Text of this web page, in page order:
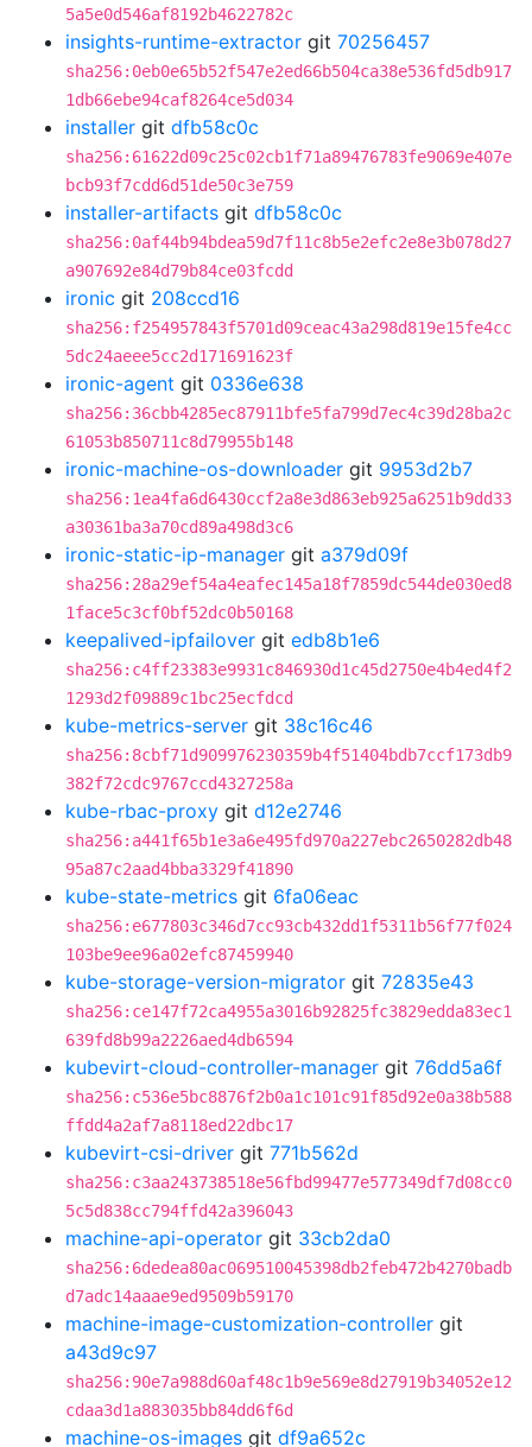
5a5e0d546af8192b4622782c
insights-runtime-extractor git 70256457
sha256:0eb0e65b52f547e2ed66b504ca38e536fd5db917
1db66ebe94caf8264ce5d034
installer git dfb58c0c
sha256:61622d09c25c02cb1f71a89476783fe9069e407e
bcb93f7cdd6d51de50c3e759
installer-artifacts git dfb58c0c
sha256:0af44b94bdea59d7f11c8b5e2efc2e8e3b078d27
a907692e84d79b84ce03fcdd
ironic git 208ccd16
sha256:f254957843f5701d09ceac43a298d819e15fe4cc
5dc24aeee5cc2d171691623f
ironic-agent git 0336e638
sha256:36cbb4285ec87911bfe5fa799d7ec4c39d28ba2c
61053b850711c8d79955b148
ironic-machine-os-downloader git 9953d2b7
sha256:1ea4fa6d6430ccf2a8e3d863eb925a6251b9dd33
a30361ba3a70cd89a498d3c6
ironic-static-ip-manager git a379d09f
sha256:28a29ef54a4eafec145a18f7859dc544de030ed8
1face5c3cf0bf52dc0b50168
keepalived-ipfailover git edb8b1e6
sha256:c4ff23383e9931c846930d1c45d2750e4b4ed4f2
1293d2f09889c1bc25ecfdcd
kube-metrics-server git 38c16c46
sha256:8cbf71d909976230359b4f51404bdb7ccf173db9
382f72cdc9767ccd4327258a
kube-rbac-proxy git d12e2746
sha256:a441f65b1e3a6e495fd970a227ebc2650282db48
95a87c2aad4bba3329f41890
kube-state-metrics git 6fa06eac
sha256:e677803c346d7cc93cb432dd1f5311b56f77f024
103be9ee96a02efc87459940
kube-storage-version-migrator git 72835e43
sha256:ce147f72ca4955a3016b92825fc3829edda83ec1
639fd8b99a2226aed4db6594
kubevirt-cloud-controller-manager git 76dd5a6f
sha256:c536e5bc8876f2b0a1c101c91f85d92e0a38b588
ffdd4a2af7a8118ed22dbc17
kubevirt-csi-driver git 771b562d
sha256:c3aa243738518e56fbd99477e577349df7d08cc0
5c5d838cc794ffd42a396043
machine-api-operator git 33cb2da0
sha256:6dedea80ac069510045398db2feb472b4270badb
d7adc14aaae9ed9509b59170
machine-image-customization-controller git
a43d9c97
sha256:90e7a988d60af48c1b9e569e8d27919b34052e12
cdaa3d1a883035bb84dd6f6d
machine-os-images git df9a652c